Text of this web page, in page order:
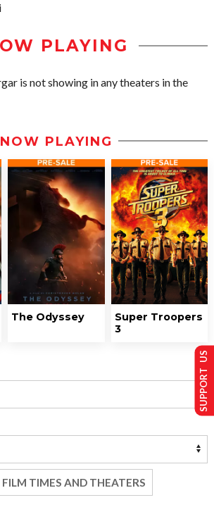
PLAYING
is not showing in any theaters in the
NOW PLAYING
The Odyssey
Super Troopers
3
TIMES AND THEATERS
SUPPORT US